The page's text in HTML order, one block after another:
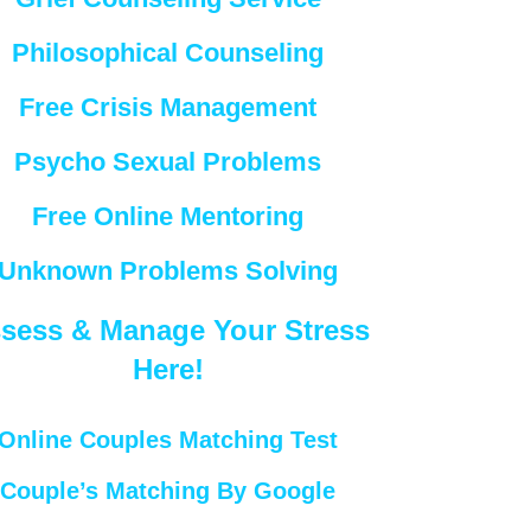
Philosophical Counseling
Free Crisis Management
Psycho Sexual Problems
Free Online Mentoring
Problems Solving
& Manage Your Stress
Here!
Couples Matching Test
Couple’s Matching By Google